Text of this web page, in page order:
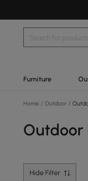
Furniture
Home / Outdoor /
Outdoor
Hide Filter